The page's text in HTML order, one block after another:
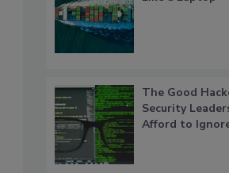
The Good
Security
Afford to